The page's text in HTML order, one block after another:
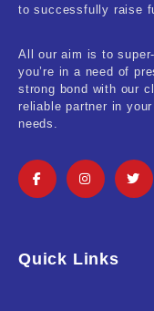
to successfully raise
All our aim is to
you’re in a need of
strong bond with our
reliable partner in
needs.
Quick Links